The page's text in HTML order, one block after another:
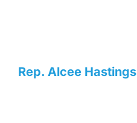
Rep. Alcee Hastings